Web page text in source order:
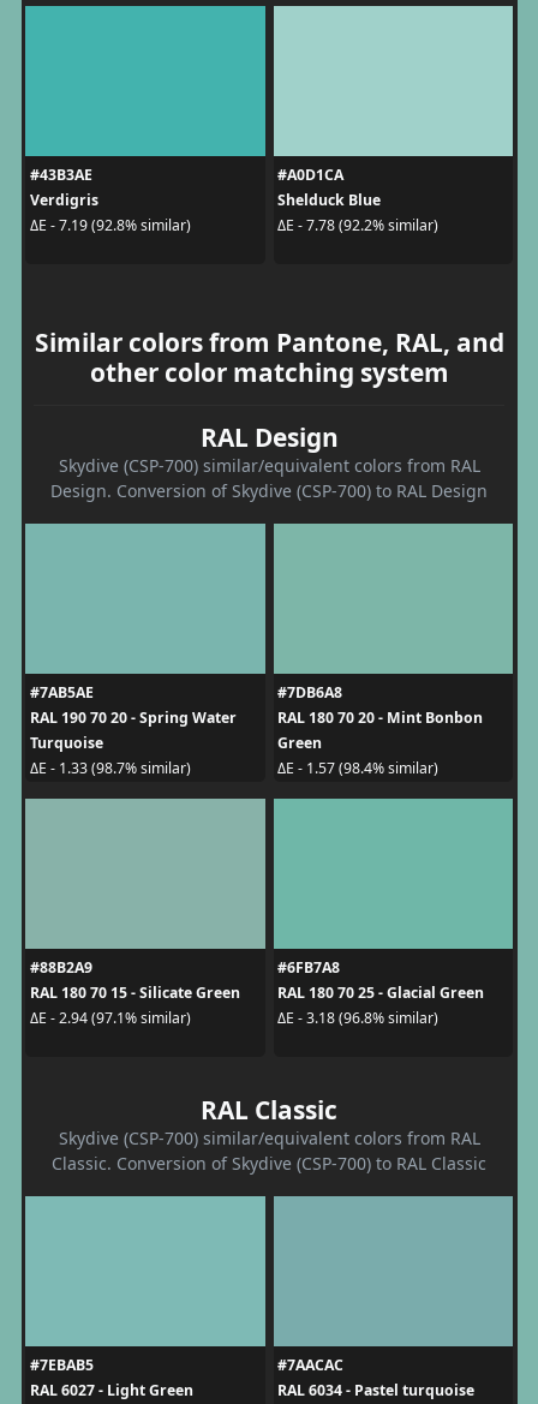
#43B3AE
Verdigris
ΔE - 7.19 (92.8% similar)
#A0D1CA
Shelduck Blue
ΔE - 7.78 (92.2% similar)
Similar colors from Pantone, RAL, and
other color matching system
RAL Design
Skydive (CSP-700) similar/equivalent colors from RAL
Design. Conversion of Skydive (CSP-700) to RAL Design
#7AB5AE
RAL 190 70 20 - Spring Water
Turquoise
ΔE - 1.33 (98.7% similar)
#7DB6A8
RAL 180 70 20 - Mint Bonbon
Green
ΔE - 1.57 (98.4% similar)
#88B2A9
RAL 180 70 15 - Silicate Green
ΔE - 2.94 (97.1% similar)
#6FB7A8
RAL 180 70 25 - Glacial Green
ΔE - 3.18 (96.8% similar)
RAL Classic
Skydive (CSP-700) similar/equivalent colors from RAL
Classic. Conversion of Skydive (CSP-700) to RAL Classic
#7EBAB5
RAL 6027 - Light Green
#7AACAC
RAL 6034 - Pastel turquoise